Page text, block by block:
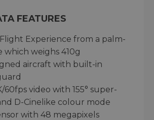
FEATURES
Experience from a palm-
which weighs 410g
aircraft with built-in
60fps video with 155° super-
D-Cinelike colour mode
with 48 megapixels